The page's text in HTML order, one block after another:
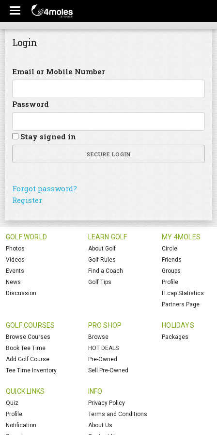
Login
Email or Mobile Number
Password
Stay signed in
SECURE LOGIN
Forgot password?
Register
GOLF WORLD
Photos
Videos
Events
News
Discussion
LEARN GOLF
About Golf
Golf Rules
Find a Coach
Golf Tips
MY 4MOLES
Circle
Friends
Groups
Profile
H.cap Statistics
Partners Page
GOLF COURSES
Browse Courses
Book Tee Time
Add Golf Course
Tee Time Inventory
PRO SHOP
Browse
HOT DEALS
Pre-Owned
Sell Pre-Owned
HOLIDAYS
Packages
QUICK LINKS
Quiz
Profile
Notification
INFO
Privacy Policy
Terms and Conditions
About Us